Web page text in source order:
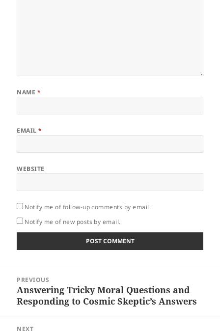
NAME *
EMAIL*
WEBSITE
Notify me of follow-up comments by email.
Notify me of new posts by email.
navigation
PREVIOUS
Previous
post:
Answering Tricky Moral Questions and
Responding to Cosmic Skeptic’s Answers
NEXT